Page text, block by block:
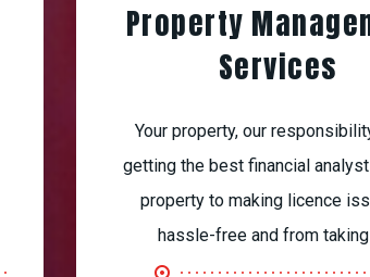
Property
Services
Your property, our
getting the best financial
property to making licence
hassle-free and from taking